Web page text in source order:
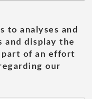
to analyses and
and display the
part of an effort
our